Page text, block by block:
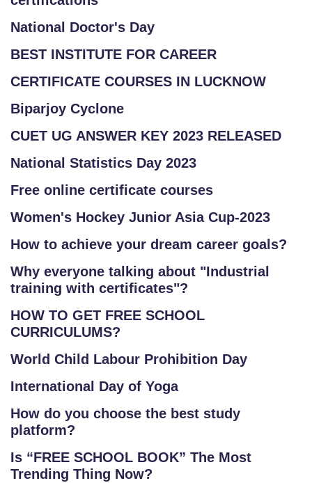
National Doctor's Day
BEST INSTITUTE FOR CAREER
CERTIFICATE COURSES IN LUCKNOW
Biparjoy Cyclone
CUET UG ANSWER KEY 2023 RELEASED
National Statistics Day 2023
Free online certificate courses
Women's Hockey Junior Asia Cup-2023
How to achieve your dream career goals?
Why everyone talking about "Industrial
training with certificates"?
HOW TO GET FREE SCHOOL
CURRICULUMS?
World Child Labour Prohibition Day
International Day of Yoga
How do you choose the best study
platform?
Is “FREE SCHOOL BOOK” The Most
Trending Thing Now?